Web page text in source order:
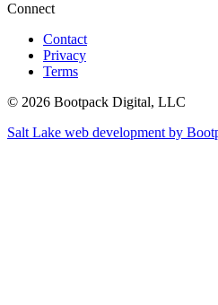
Connect
Contact
Privacy
Terms
© 2026 Bootpack Digital, LLC
Salt Lake web development by